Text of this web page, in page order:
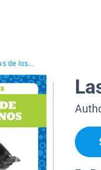
de los...